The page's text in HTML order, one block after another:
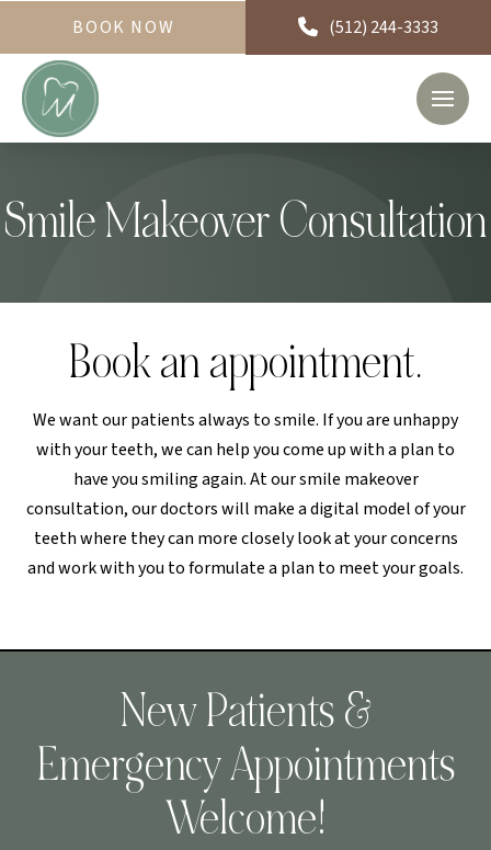
BOOK NOW (512) 244-3333
Smile Makeover Consultation
Book an appointment.
We want our patients always to smile. If you are unhappy
with your teeth, we can help you come up with a plan to
have you smiling again. At our smile makeover
consultation, our doctors will make a digital model of your
teeth where they can more closely look at your concerns
and work with you to formulate a plan to meet your goals.
New Patients &
Emergency Appointments
Welcome!